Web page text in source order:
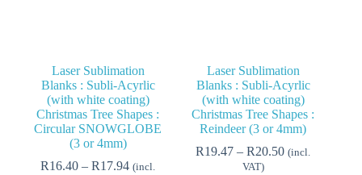
Laser Sublimation
Blanks : Subli-Acyrlic
(with white coating)
Christmas Tree Shapes :
Circular SNOWGLOBE
(3 or 4mm)
R16.40 – R17.94Price
(incl.
Laser Sublimation
Blanks : Subli-Acyrlic
(with white coating)
Christmas Tree Shapes :
Reindeer (3 or 4mm)
R19.47 – R20.50Price
(incl.
VAT)